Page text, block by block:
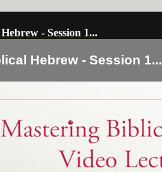
- Session 1...
Hebrew - Session 1...